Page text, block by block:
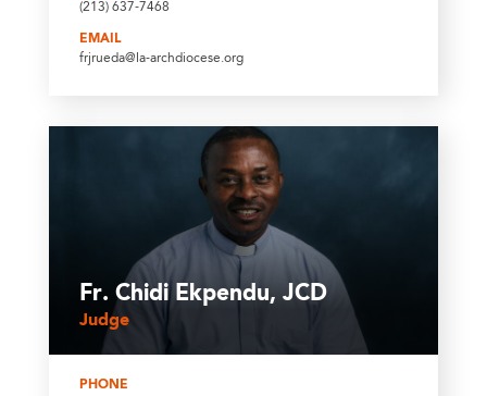
(213) 637-7468
EMAIL
frjrueda@la-archdiocese.org
Fr. Chidi Ekpendu, JCD
Judge
PHONE